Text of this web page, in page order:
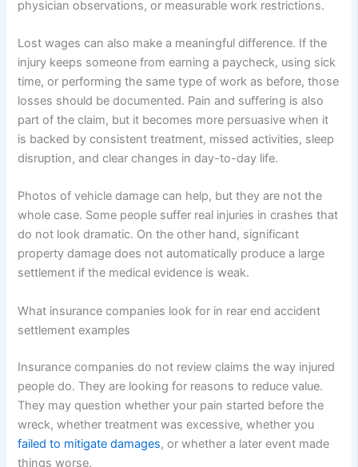
physician observations, or measurable work restrictions.
Lost wages can also make a meaningful difference. If the
injury keeps someone from earning a paycheck, using sick
time, or performing the same type of work as before, those
losses should be documented. Pain and suffering is also
part of the claim, but it becomes more persuasive when it
is backed by consistent treatment, missed activities, sleep
disruption, and clear changes in day-to-day life.
Photos of vehicle damage can help, but they are not the
whole case. Some people suffer real injuries in crashes that
do not look dramatic. On the other hand, significant
property damage does not automatically produce a large
settlement if the medical evidence is weak.
What insurance companies look for in rear end accident
settlement examples
Insurance companies do not review claims the way injured
people do. They are looking for reasons to reduce value.
They may question whether your pain started before the
wreck, whether treatment was excessive, whether you
failed to mitigate damages, or whether a later event made
things worse.